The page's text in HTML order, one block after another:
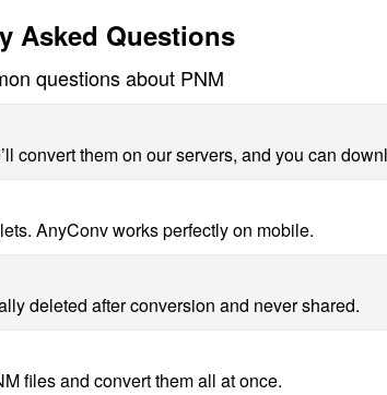
Asked Questions
questions about PNM
convert them on our servers, and you can
AnyConv works perfectly on mobile.
deleted after conversion and never shared.
files and convert them all at once.